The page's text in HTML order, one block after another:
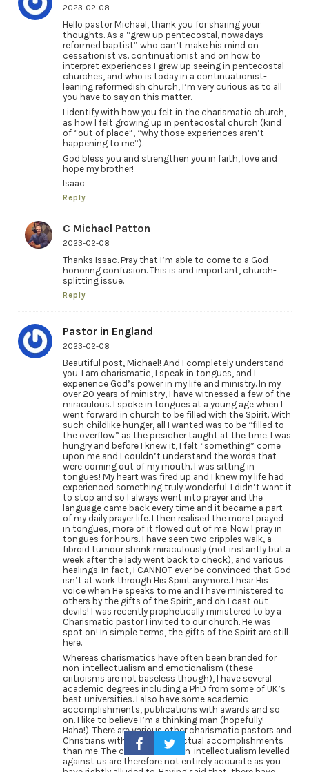
2023-02-08
Hello pastor Michael, thank you for sharing your
thoughts. As a “grew up pentecostal, nowadays
reformed baptist” who can’t make his mind on
cessationist vs. continuationist and on how to
interpret experiences I grew up seeing in pentecostal
churches, and who is today in a continuationist-
leaning reformedish church, I’m very curious as to all
you have to say on this matter.
I identify with how you felt in the charismatic church,
as how I felt growing up in pentecostal church (kind
of “out of place”, “why those experiences aren’t
happening to me”).
God bless you and strengthen you in faith, love and
hope my brother!
Isaac
Reply
C Michael Patton
2023-02-08
Thanks Issac. Pray that I’m able to come to a God
honoring confusion. This is and important, church-
splitting issue.
Reply
Pastor in England
2023-02-08
Beautiful post, Michael! And I completely understand
you. I am charismatic, I speak in tongues, and I
experience God’s power in my life and ministry. In my
over 20 years of ministry, I have witnessed a few of the
miraculous. I spoke in tongues at a young age when I
went forward in church to be filled with the Spirit. With
such childlike hunger, all I wanted was to be “filled to
the overflow” as the preacher taught at the time. I was
hungry and before I knew it, I felt “something” come
upon me and I couldn’t understand the words that
were coming out of my mouth. I was sitting in
tongues! My heart was fired up and I knew my life had
experienced something truly wonderful. I didn’t want it
to stop and so I always went into prayer and the
language came back every time and it became a part
of my daily prayer life. I then realised the more I prayed
in tongues, more of it flowed out of me. Now I pray in
tongues for hours. I have seen two cripples walk, a
fibroid tumour shrink miraculously (not instantly but a
week after the lady went back to check), and various
healings. In fact, I CANNOT ever be convinced that God
isn’t at work through His Spirit anymore. I hear His
voice when He speaks to me and I have ministered to
others by the gifts of the Spirit, and oh I cast out
devils! I was recently prophetically ministered to by a
Charismatic pastor I invited to our church. He was
spot on! In simple terms, the gifts of the Spirit are still
here.
Whereas charismatics have often been branded for
non-intellectualism and emotionalism (these
criticisms are not baseless though), I have several
academic degrees including a PhD from some of UK’s
best universities. I also have some academic
accomplishments, publications with awards and so
on. I like to believe I’m a thinking man (hopefully!
Haha!). There are various other charismatic pastors and
Christians with higher intellectual accomplishments
than me. The criticisms of non-intellectualism levelled
against us are therefore not entirely accurate as you